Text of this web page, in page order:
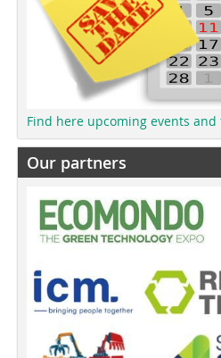
Find here upcoming events and
Our partners